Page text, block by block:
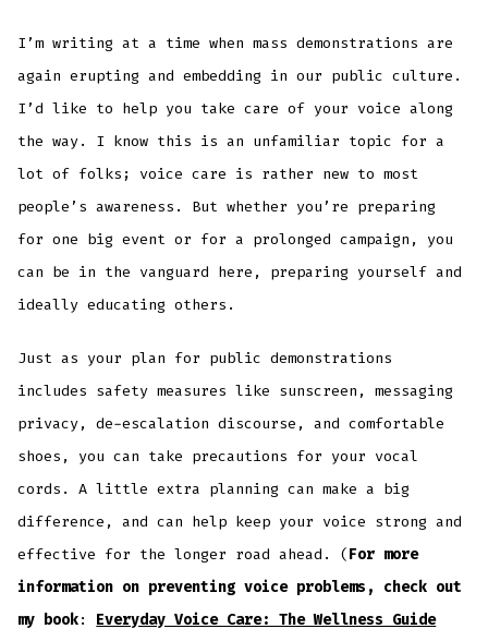
I’m writing at a time when mass demonstrations are
again erupting and embedding in our public culture.
I’d like to help you take care of your voice along
the way. I know this is an unfamiliar topic for a
lot of folks; voice care is rather new to most
people’s awareness. But whether you’re preparing
for one big event or for a prolonged campaign, you
can be in the vanguard here, preparing yourself and
ideally educating others.
Just as your plan for public demonstrations
includes safety measures like sunscreen, messaging
privacy, de-escalation discourse, and comfortable
shoes, you can take precautions for your vocal
cords. A little extra planning can make a big
difference, and can help keep your voice strong and
effective for the longer road ahead. (For more
information on preventing voice problems, check out
my book: Everyday Voice Care: The Wellness Guide